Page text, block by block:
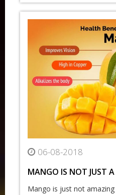
06-08-2018
MANGO IS NOT JUST A
Mango is just not